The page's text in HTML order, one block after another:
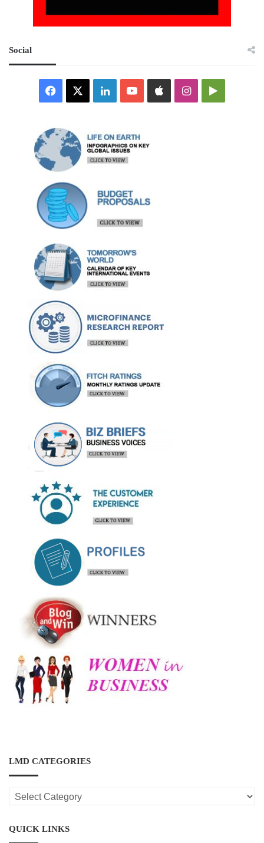
Social
Facebook LinkedInYouTubeAppleInstagramGoogle
LMD CATEGORIES
LMD
CATEGORIES
QUICK LINKS